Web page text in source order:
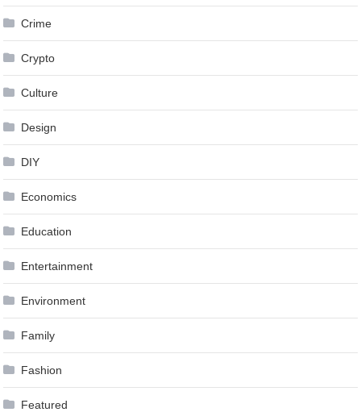
Crime
Crypto
Culture
Design
DIY
Economics
Education
Entertainment
Environment
Family
Fashion
Featured